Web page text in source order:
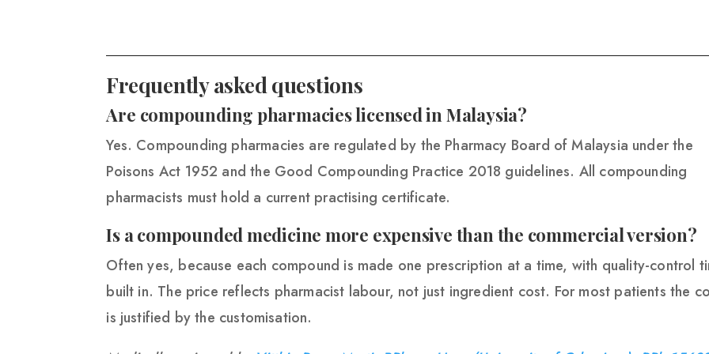
Frequently asked questions
Are compounding pharmacies licensed in Malaysia?
Yes. Compounding pharmacies are regulated by the Pharmacy Board of Malaysia under the
Poisons Act 1952 and the Good Compounding Practice 2018 guidelines. All compounding
pharmacists must hold a current practising certificate.
Is a compounded medicine more expensive than the commercial version?
Often yes, because each compound is made one prescription at a time, with quality-control
built in. The price reflects pharmacist labour, not just ingredient cost. For most patients the
is justified by the customisation.